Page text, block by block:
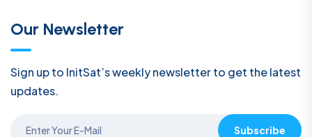
Our Newsletter
Sign up to InitSat’s weekly newsletter to get the latest
updates.
Subscribe